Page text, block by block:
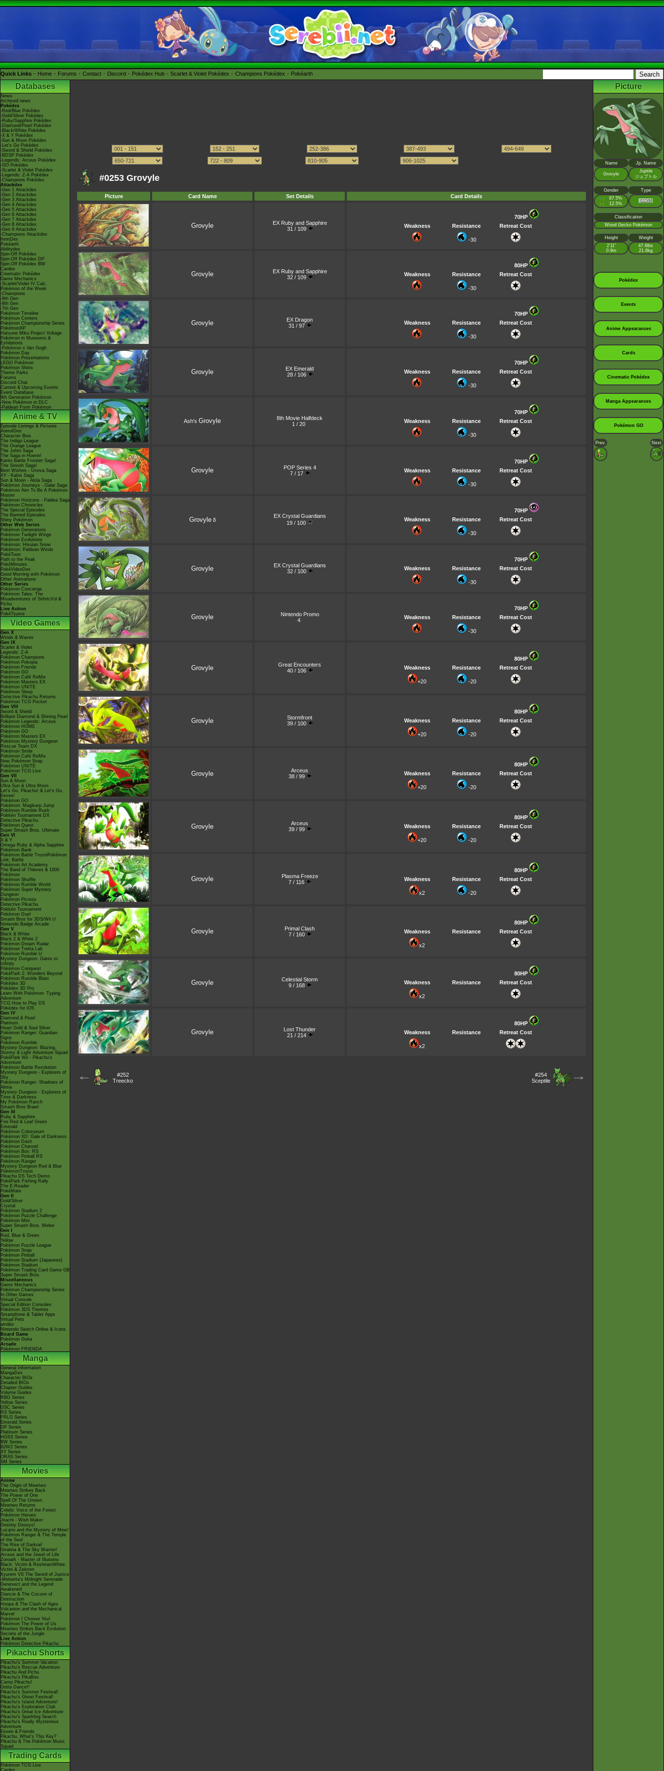
Quick Links Home Forums Contact Discord Pokédex Hub Scarlet & Violet Pokédex Champions Pokédex Pokéarth
Databases
News
Archived news
Pokédex
-Red/Blue Pokédex
-Gold/Silver Pokédex
-Ruby/Sapphire Pokédex
-Diamond/Pearl Pokédex
-Black/White Pokédex
-X & Y Pokédex
-Sun & Moon Pokédex
-Let's Go Pokédex
-Sword & Shield Pokédex
-BDSP Pokédex
-Legends: Arceus Pokédex
-GO Pokédex
-Scarlet & Violet Pokédex
-Legends: Z-A Pokédex
-Champions Pokédex
Attackdex
-Gen 1 Attackdex
-Gen 2 Attackdex
-Gen 3 Attackdex
-Gen 4 Attackdex
-Gen 5 Attackdex
-Gen 6 Attackdex
-Gen 7 Attackdex
-Gen 8 Attackdex
-Gen 9 Attackdex
-Champions Attackdex
ItemDex
Pokéarth
Abilitydex
Spin-Off Pokédex
Spin-Off Pokédex DP
Spin-Off Pokédex BW
Cardex
Cinematic Pokédex
Game Mechanics
-Scarlet/Violet IV Calc.
Pokémon of the Week
-Champions
-9th Gen
-8th Gen
-7th Gen
Pokémon Timeline
Pokémon Centers
Pokémon Championship Series
PokémonXP
Hatsune Miku Project Voltage
Pokémon in Museums &
Exhibitions
-Pokémon x Van Gogh
Pokémon Day
Pokémon Presentations
LEGO Pokémon
Pokémon Shirts
Theme Parks
Forums
Discord Chat
Current & Upcoming Events
Event Database
9th Generation Pokémon
-New Pokémon in DLC
-Paldean Form Pokémon
Anime & TV
Episode Listings & Pictures
AniméDex
Character Bios
The Indigo League
The Orange League
The Johto Saga
The Saga in Hoenn!
Kanto Battle Frontier Saga!
The Sinnoh Saga!
Best Wishes - Unova Saga
XY - Kalos Saga
Sun & Moon - Alola Saga
Pokémon Journeys - Galar Saga
Pokémon Aim To Be A Pokémon
Master
Pokémon Horizons - Paldea Saga
Pokémon Chronicles
The Special Episodes
The Banned Episodes
Shiny Pokémon
Other Web Series
Pokémon Generations
Pokémon Twilight Wings
Pokémon Evolutions
Pokémon: Hisuian Snow
Pokémon: Paldean Winds
PokéToon
Path to the Peak
PokéMinutes
PokéVideoDex
Good Morning with Pokémon
Other Animations
Other Series
Pokémon Concierge
Pokémon Tales: The
Misadventures of Sirfetch'd &
Pichu
Live Action
PokéTsume
Video Games
Gen X
Winds & Waves
Gen IX
Scarlet & Violet
Legends: Z-A
Pokémon Champions
Pokémon Pokopia
Pokémon Friends
Pokémon GO
Pokémon Café ReMix
Pokémon Masters EX
Pokémon UNITE
Pokémon Sleep
Detective Pikachu Returns
Pokémon TCG Pocket
Gen VIII
Sword & Shield
Brilliant Diamond & Shining Pearl
Pokémon Legends: Arceus
Pokémon HOME
Pokémon GO
Pokémon Masters EX
Pokémon Mystery Dungeon
Rescue Team DX
Pokémon Smile
Pokémon Café ReMix
New Pokémon Snap
Pokémon UNITE
Pokémon TCG Live
Gen VII
Sun & Moon
Ultra Sun & Ultra Moon
Let's Go, Pikachu! & Let's Go,
Eevee!
Pokémon GO
Pokémon: Magikarp Jump
Pokémon Rumble Rush
Pokkén Tournament DX
Detective Pikachu
Pokémon Quest
Super Smash Bros. Ultimate
Gen VI
X & Y
Omega Ruby & Alpha Sapphire
Pokémon Bank
Pokémon Battle TrozeiPokémon
Link: Battle
Pokémon Art Academy
The Band of Thieves & 1000
Pokémon
Pokémon Shuffle
Pokémon Rumble World
Pokémon Super Mystery
Dungeon
Pokémon Picross
Detective Pikachu
Pokkén Tournament
Pokémon Duel
Smash Bros for 3DS/Wii U
Nintendo Badge Arcade
Gen V
Black & White
Black 2 & White 2
Pokémon Dream Radar
Pokémon Tretta Lab
Pokémon Rumble U
Mystery Dungeon: Gates to
Infinity
Pokémon Conquest
PokéPark 2: Wonders Beyond
Pokémon Rumble Blast
Pokédex 3D
Pokédex 3D Pro
Learn With Pokémon: Typing
Adventure
TCG How to Play DS
Pokédex for iOS
Gen IV
Diamond & Pearl
Platinum
Heart Gold & Soul Silver
Pokémon Ranger: Guardian
Signs
Pokémon Rumble
Mystery Dungeon: Blazing,
Stormy & Light Adventure Squad
PokéPark Wii - Pikachu's
Adventure
Pokémon Battle Revolution
Mystery Dungeon - Explorers of
Sky
Pokémon Ranger: Shadows of
Almia
Mystery Dungeon - Explorers of
Time & Darkness
My Pokémon Ranch
Smash Bros Brawl
Gen III
Ruby & Sapphire
Fire Red & Leaf Green
Emerald
Pokémon Colosseum
Pokémon XD: Gale of Darkness
Pokémon Dash
Pokémon Channel
Pokémon Box: RS
Pokémon Pinball RS
Pokémon Ranger
Mystery Dungeon Red & Blue
PokémonTrozei
Pikachu DS Tech Demo
PokéPark Fishing Rally
The E-Reader
PokéMate
Gen II
Gold/Silver
Crystal
Pokémon Stadium 2
Pokémon Puzzle Challenge
Pokémon Mini
Super Smash Bros. Melee
Gen I
Red, Blue & Green
Yellow
Pokémon Puzzle League
Pokémon Snap
Pokémon Pinball
Pokémon Stadium (Japanese)
Pokémon Stadium
Pokémon Trading Card Game GB
Super Smash Bros.
Miscellaneous
Game Mechanics
Pokémon Championship Series
In Other Games
Virtual Console
Special Edition Consoles
Pokémon 3DS Themes
Smartphone & Tablet Apps
Virtual Pets
amiibo
Nintendo Switch Online & Icons
Board Game
Pokémon Goita
Arcade
Pokémon FRIENDA
Manga
General Information
MangaDex
Character BIOs
Detailed BIOs
Chapter Guides
Volume Guides
RBG Series
Yellow Series
GSC Series
RS Series
FRLG Series
Emerald Series
DP Series
Platinum Series
HGSS Series
BW Series
B2W2 Series
XY Series
ORAS Series
SM Series
Movies
Anime
The Origin of Mewtwo
Mewtwo Strikes Back
The Power of One
Spell Of The Unown
Mewtwo Returns
Celebi: Voice of the Forest
Pokémon Heroes
Jirachi - Wish Maker
Destiny Deoxys!
Lucario and the Mystery of Mew!
Pokémon Ranger & The Temple
of the Sea!
The Rise of Darkrai!
Giratina & The Sky Warrior!
Arceus and the Jewel of Life
Zoroark - Master of Illusions
Black: Victini & ReshiramWhite:
Victini & Zekrom
Kyurem VS The Sword of Justice
-Meloetta's Midnight Serenade
Genesect and the Legend
Awakened
Diancie & The Cocoon of
Destruction
Hoopa & The Clash of Ages
Volcanion and the Mechanical
Marvel
Pokémon I Choose You!
Pokémon The Power of Us
Mewtwo Strikes Back Evolution
Secrets of the Jungle
Live Action
Pokémon Detective Pikachu
Pikachu Shorts
Pikachu's Summer Vacation
Pikachu's Rescue Adventure
Pikachu And Pichu
Pikachu's PikaBoo
Camp Pikachu!
Gotta Dance!!
Pikachu's Summer Festival!
Pikachu's Ghost Festival!
Pikachu's Island Adventure!
Pikachu's Exploration Club
Pikachu's Great Ice Adventure
Pikachu's Sparkling Search
Pikachu's Really Mysterious
Adventure
Eevee & Friends
Pikachu, What's This Key?
Pikachu & The Pokémon Music
Squad
Trading Cards
Pokémon TCG Live
Cardex
#0253 Grovyle
Picture Card Name Set Details Card Details
Grovyle
EX Ruby and Sapphire
31 / 109
70HP
Weakness
Resistance Retreat Cost
-30
Grovyle
EX Ruby and Sapphire
32 / 109
80HP
Weakness
Resistance Retreat Cost
-30
Grovyle
EX Dragon
31 / 97
70HP
Weakness
Resistance Retreat Cost
-30
Grovyle
EX Emerald
28 / 106
70HP
Weakness
Resistance Retreat Cost
-30
Ash's Grovyle
8th Movie Halfdeck
1 / 20
70HP
Weakness
Resistance Retreat Cost
-30
Grovyle
POP Series 4
7 / 17
70HP
Weakness
Resistance Retreat Cost
-30
Grovyleδ
EX Crystal Guardians
19 / 100
70HP
Weakness
Resistance Retreat Cost
-30
Grovyle
EX Crystal Guardians
32 / 100
70HP
Weakness
Resistance Retreat Cost
-30
Grovyle
Nintendo Promo
4
70HP
Weakness
Resistance Retreat Cost
-30
Grovyle
Great Encounters
40 / 106
80HP
Weakness
Resistance Retreat Cost
+20 -20
Grovyle
Stormfront
39 / 100
80HP
Weakness
Resistance Retreat Cost
+20 -20
Grovyle
Arceus
38 / 99
80HP
Weakness
Resistance Retreat Cost
+20 -20
Grovyle
Arceus
39 / 99
80HP
Weakness
Resistance Retreat Cost
+20 -20
Grovyle
Plasma Freeze
7 / 116
80HP
Weakness
Resistance Retreat Cost
x2 -20
Grovyle
Primal Clash
7 / 160
80HP
Weakness
Resistance Retreat Cost
x2
Grovyle
Celestial Storm
9 / 168
80HP
Weakness
Resistance Retreat Cost
x2
Grovyle
Lost Thunder
21 / 214
80HP
Weakness
Resistance Retreat Cost
x2
<---
#252
Treecko
#254
Sceptile
--->
Picture
Name Jp. Name
Grovyle
Juptile
ジュプトル
Gender Type
♂ : 87.5%
♀ : 12.5%
Classification
Wood Gecko Pokémon
Height
Weight
2’11”
0.9m
47.6lbs
21.6kg
Pokédex
Events
Anime Appearances
Cards
Cinematic Pokédex
Manga Appearances
Pokémon GO
Prev. Next